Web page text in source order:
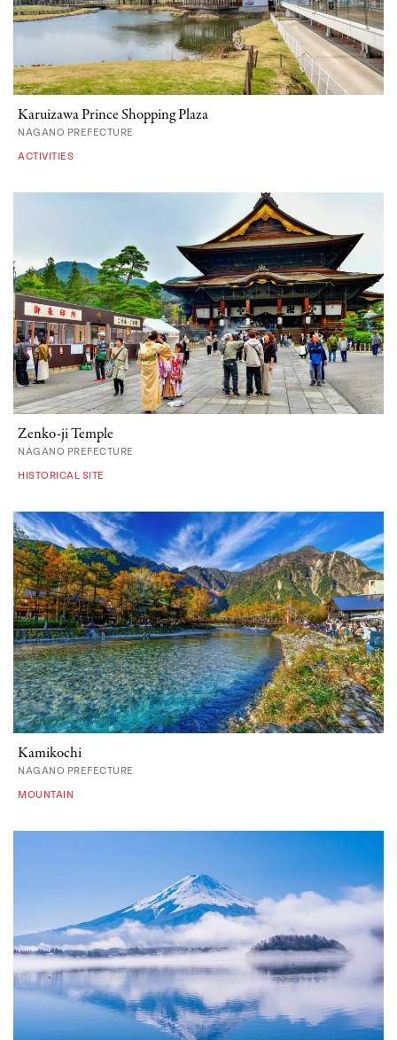
Karuizawa Prince Shopping Plaza
NAGANO PREFECTURE
ACTIVITIES
Zenko-ji Temple
NAGANO PREFECTURE
HISTORICAL SITE
Kamikochi
NAGANO PREFECTURE
MOUNTAIN